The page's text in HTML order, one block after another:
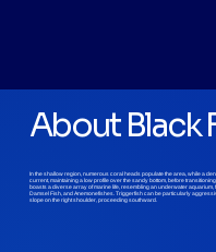
About Black
In the shallow region, numerous coral heads populate the area, while a
current, maintaining a low profile over the sandy bottom, before
boasts a diverse array of marine life, resembling an underwater
Damsel Fish, and Anemonefishes. Triggerfish can be particularly
slope on the right shoulder, proceeding southward.